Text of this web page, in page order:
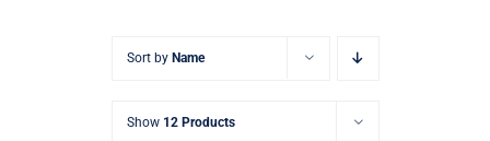
Signature Skin Care
Sort by Name
Show 12 Products